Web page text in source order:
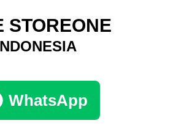
STOREONE
WhatsApp